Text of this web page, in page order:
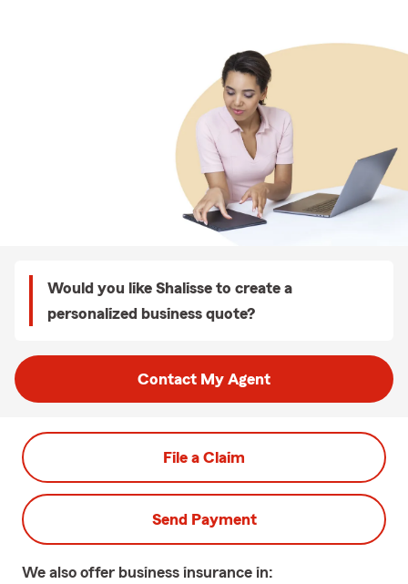
Would you like Shalisse to create a
personalized business quote?
Contact My Agent
File a Claim
Send Payment
We also offer business insurance in: